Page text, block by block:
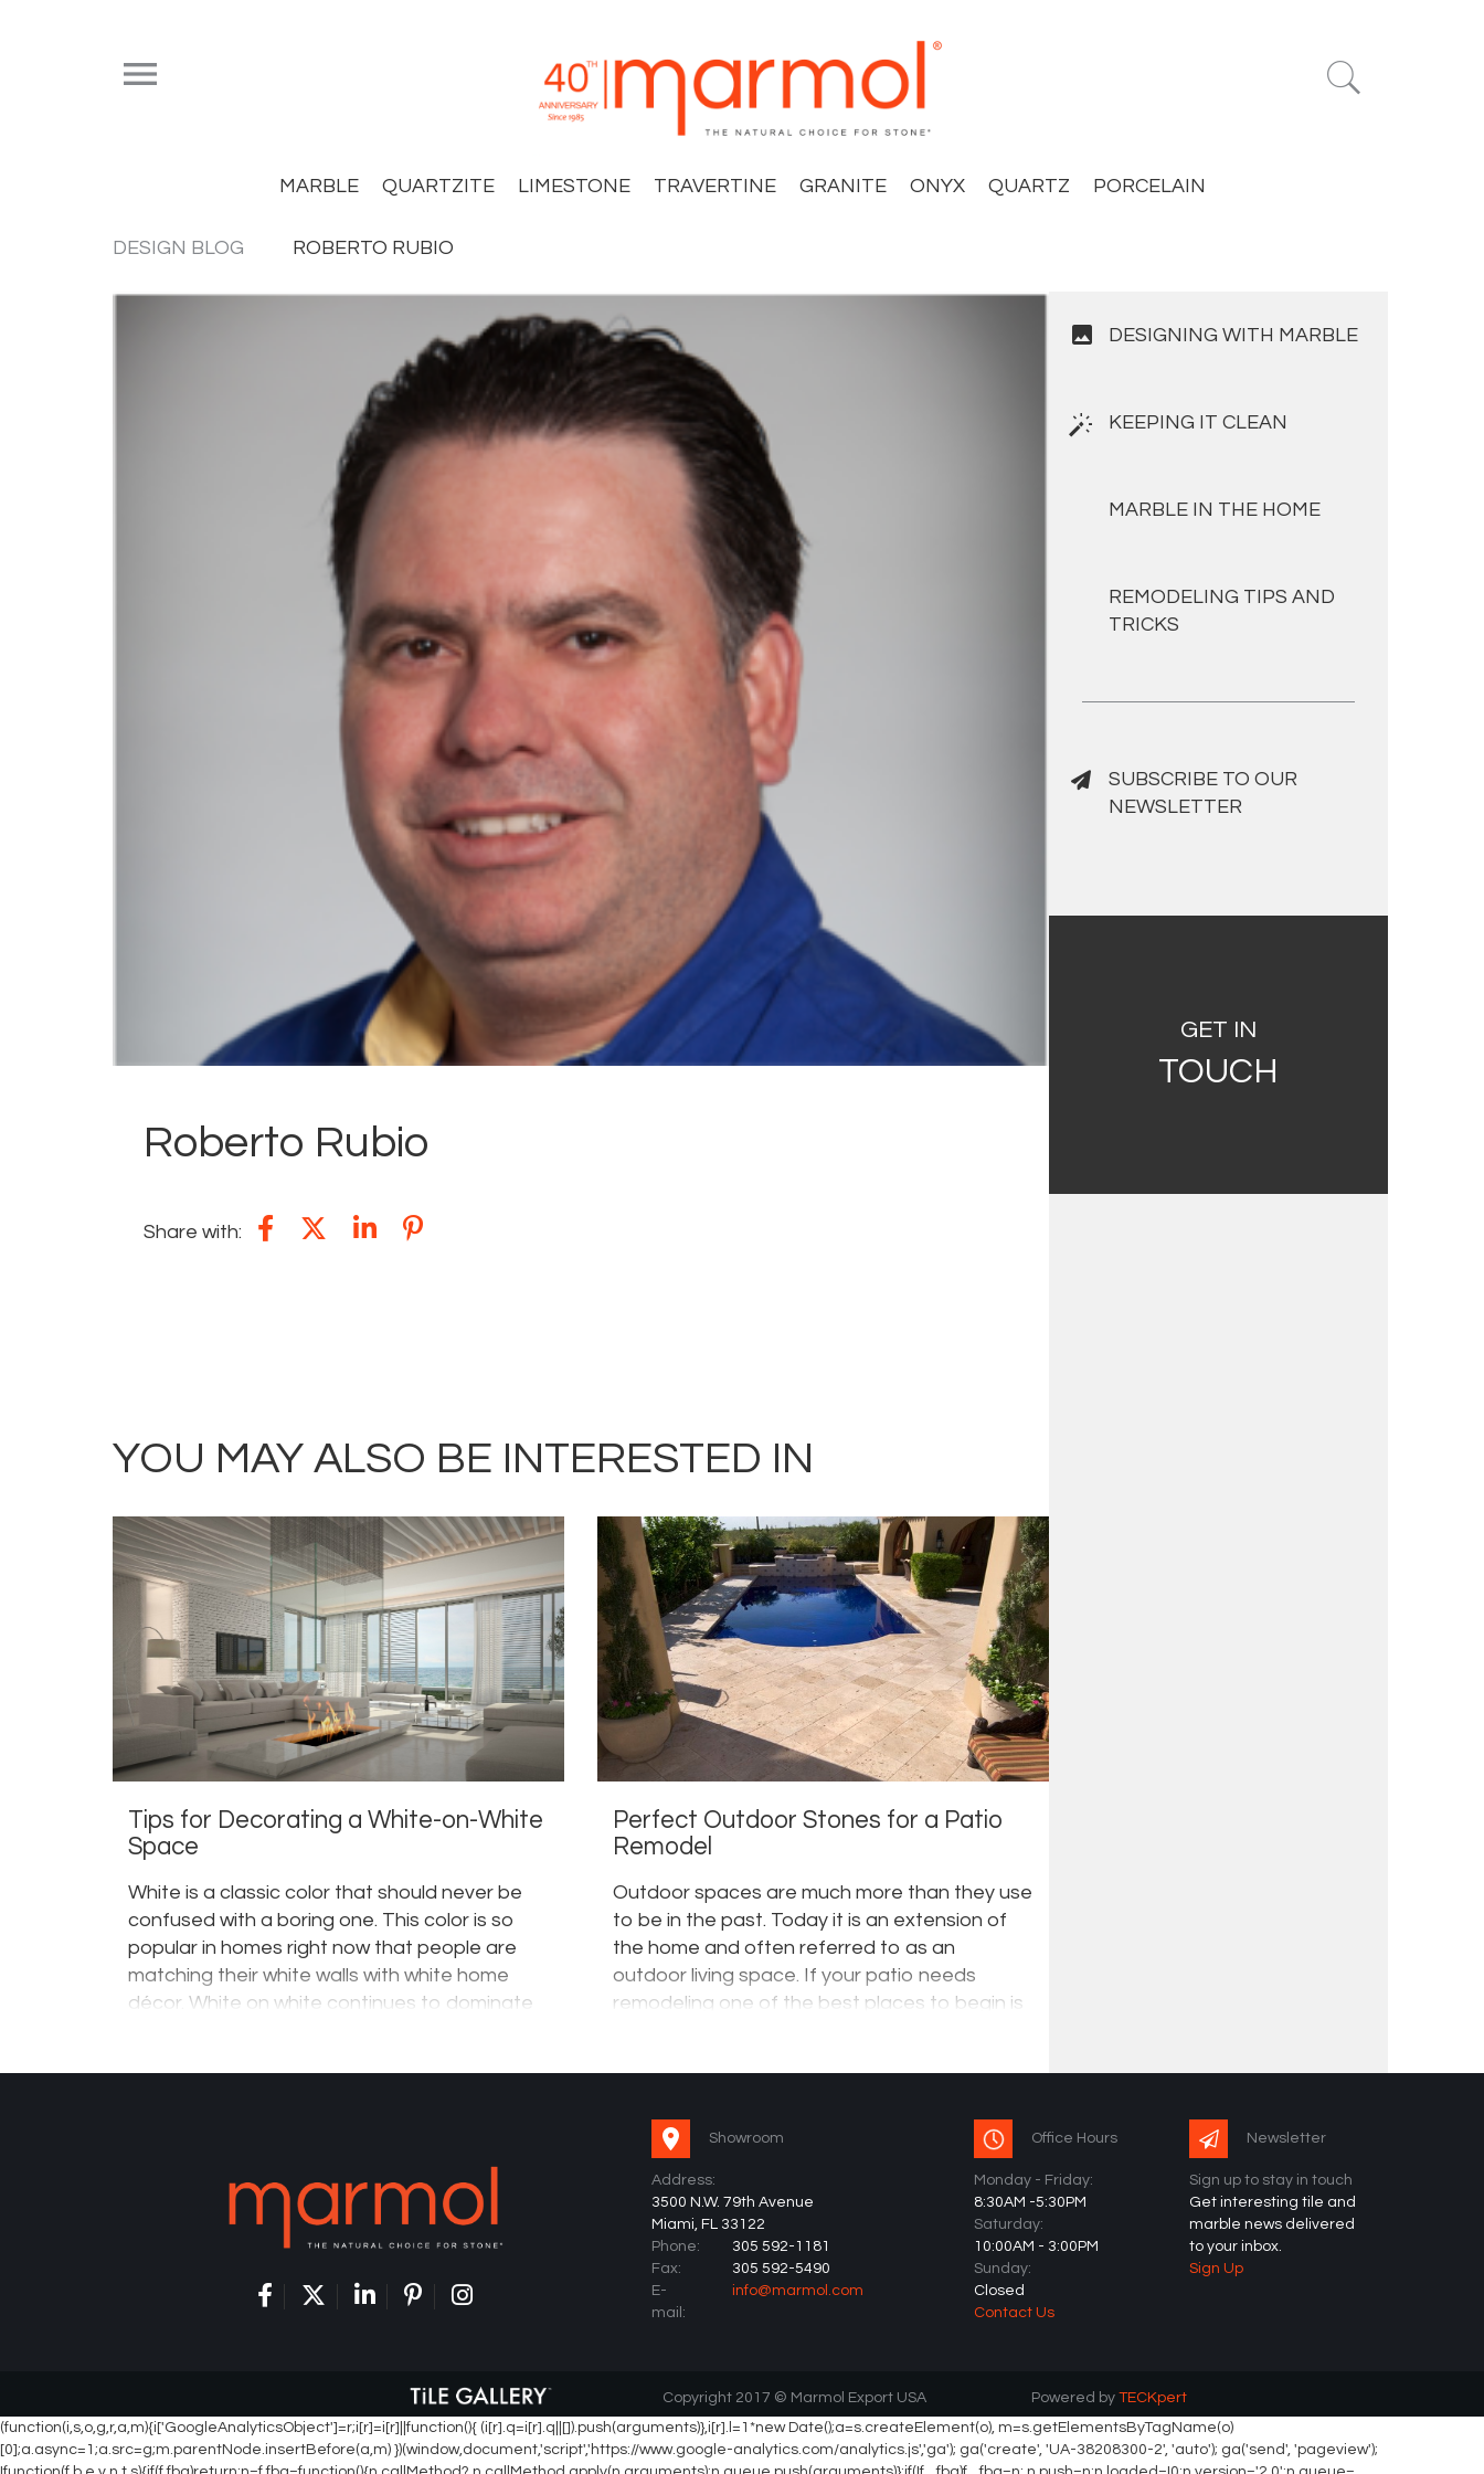

MARBLE QUARTZITE LIMESTONE TRAVERTINE GRANITE ONYX QUARTZ PORCELAIN

DESIGN BLOG ROBERTO RUBIO
Roberto Rubio
Share with:
YOU MAY ALSO BE INTERESTED IN
Tips for Decorating a White-on-White
Space
White is a classic color that should never be
confused with a boring one. This color is so
popular in homes right now that people are
matching their white walls with white home
décor. White on white continues to dominate
Perfect Outdoor Stones for a Patio
Remodel
Outdoor spaces are much more than they use
to be in the past. Today it is an extension of
the home and often referred to as an
outdoor living space. If your patio needs
remodeling one of the best places to begin is
image DESIGNING WITH MARBLE
KEEPING IT CLEAN
MARBLE IN THE HOME
REMODELING TIPS AND
TRICKS
SUBSCRIBE TO OUR
NEWSLETTER
GET IN
TOUCH
Showroom
Address:
3500 N.W. 79th Avenue
Miami, FL 33122
Phone:
305 592-1181
Fax:
305 592-5490
E-
mail:
info@marmol.com
Office Hours
Monday - Friday:
8:30AM -5:30PM
Saturday:
10:00AM - 3:00PM
Sunday:
Closed
Contact Us
Newsletter
Sign up to stay in touch
Get interesting tile and
marble news delivered
to your inbox.
Sign Up
Copyright 2017 © Marmol Export USA Powered by TECKpert
(function(i,s,o,g,r,a,m){i['GoogleAnalyticsObject']=r;i[r]=i[r]||function(){ (i[r].q=i[r].q||[]).push(arguments)},i[r].l=1*new Date();a=s.createElement(o), m=s.getElementsByTagName(o)
[0];a.async=1;a.src=g;m.parentNode.insertBefore(a,m) })(window,document,'script','https://www.google-analytics.com/analytics.js','ga'); ga('create', 'UA-38208300-2', 'auto'); ga('send', 'pageview');